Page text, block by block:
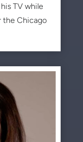
TV while
the Chicago